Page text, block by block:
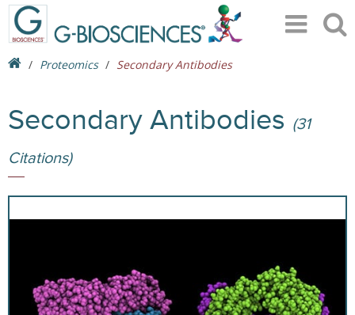
Proteomics Secondary Antibodies
Secondary Antibodies (31
Citations)